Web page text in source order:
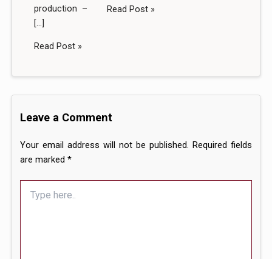
production –
[…]
Read Post »
Read Post »
Leave a Comment
Your email address will not be published. Required fields
are marked*
here..